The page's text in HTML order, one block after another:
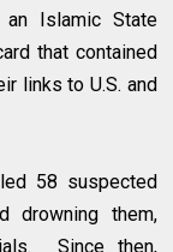
Islamic State
that contained
links to U.S. and
58 suspected
drowning them,
Since then,